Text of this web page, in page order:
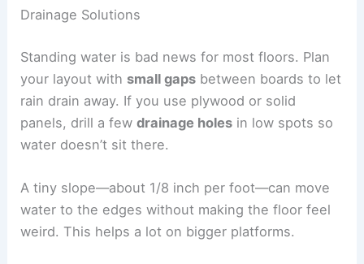
Drainage Solutions
Standing water is bad news for most floors. Plan
your layout with small gaps between boards to let
rain drain away. If you use plywood or solid
panels, drill a fewdrainage holes in low spots so
water doesn’t sit there.
A tiny slope—about 1/8 inch per foot—can move
water to the edges without making the floor feel
weird. This helps a lot on bigger platforms.